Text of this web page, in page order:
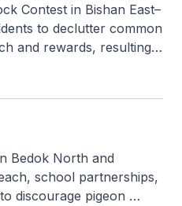
Contest in Bishan East–
to declutter common
and rewards, resulting
and stronger
Bedok North and
school partnerships,
discourage pigeon